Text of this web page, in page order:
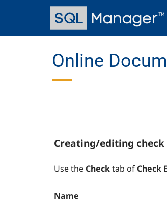
content
Online
Creating/editing check
Use the Checktab of Check
Name